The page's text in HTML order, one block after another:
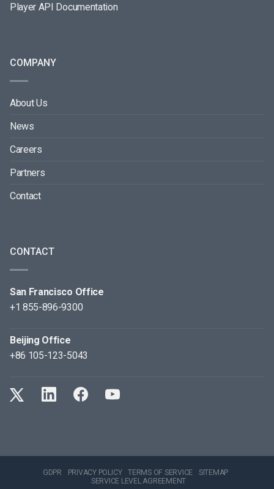
Player API Documentation
COMPANY
About Us
News
Careers
Partners
Contact
CONTACT
San Francisco Office
+1 855-896-9300
Beijing Office
+86 105-123-5043
GDPR PRIVACY POLICY TERMS OF SERVICE
SITEMAP
SERVICE LEVEL AGREEMENT